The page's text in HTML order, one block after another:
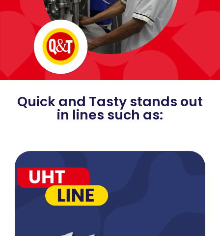
Quick and Tasty stands out
in lines such as: